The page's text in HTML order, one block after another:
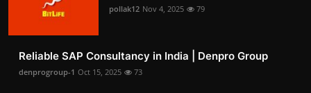
pollak12 Nov 4, 2025 79
Reliable SAP Consultancy in India | Denpro Group
denprogroup-1 Oct 15, 2025 73